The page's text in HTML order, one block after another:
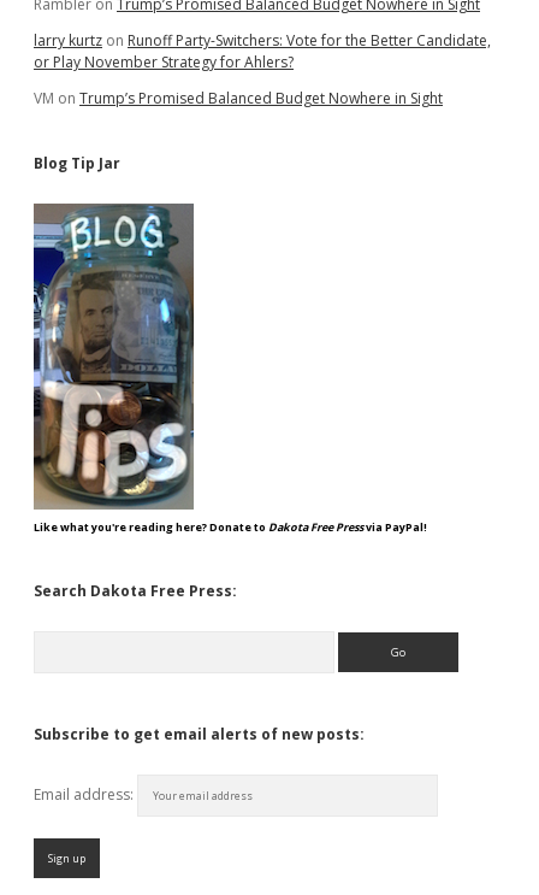
Rambler on Trump’s Promised Balanced Budget Nowhere in Sight
larry kurtz on Runoff Party-Switchers: Vote for the Better Candidate,
or Play November Strategy for Ahlers?
VM on Trump’s Promised Balanced Budget Nowhere in Sight
Blog Tip Jar
Like what you're reading here? Donate to Dakota Free Pressvia PayPal!
Search Dakota Free Press:
Subscribe to get email alerts of new posts:
Email address: